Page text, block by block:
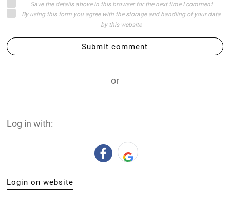
Save the details above in this browser for the next time I comment
By using this form you agree with the storage and handling of your data
by this website
Submit comment
or
Log in with:
Login on website